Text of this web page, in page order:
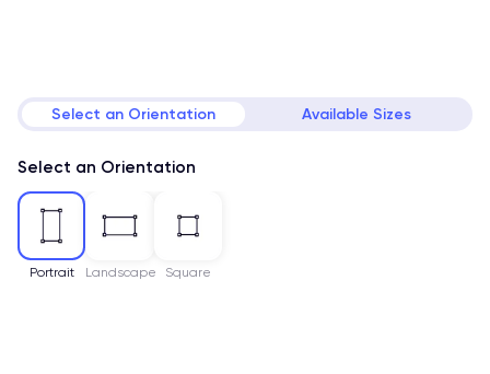
Select an Orientation Available Sizes
Select an Orientation
Portrait Landscape Square